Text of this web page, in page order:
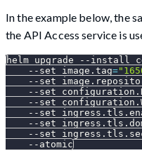
In the example below, the
the API Access service is
helm upgrade --install
--set
image.tag=
--set
--set
--set
--set
--set
--set
--atomic